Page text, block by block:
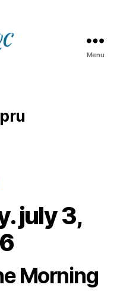
Menu
july 3,
B
y
a
3
J
u
y
2
Morning